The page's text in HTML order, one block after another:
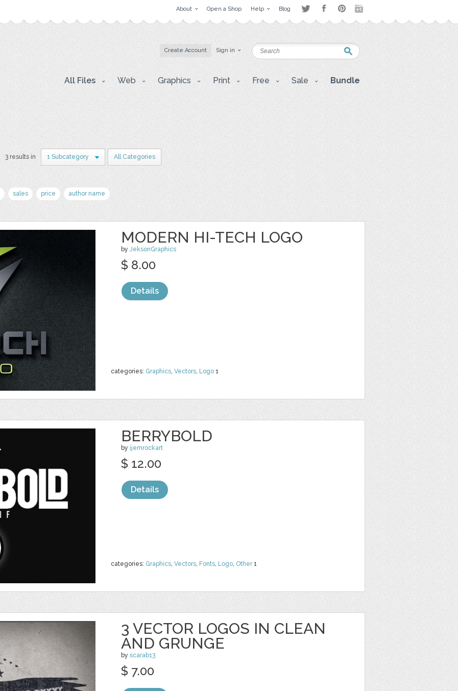
About Open a Shop Help Blog
Create Account Sign in
All Files Web Graphics Print Free Sale Bundle
3 results in 1 Subcategory All Categories
sales price author name
MODERN HI-TECH LOGO
by JeksonGraphics
categories: Graphics, Vectors, Logo 1
$ 8.00
Details
BERRYBOLD
by ijemrockart
categories: Graphics, Vectors, Fonts, Logo, Other1
$ 12.00
Details
3 VECTOR LOGOS IN CLEAN
AND GRUNGE
by scarab13
$ 7.00